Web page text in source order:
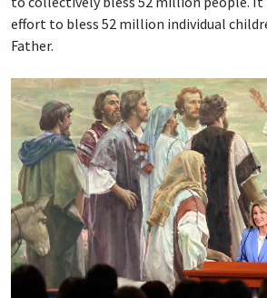
effort to bless 52 million individual
Father.